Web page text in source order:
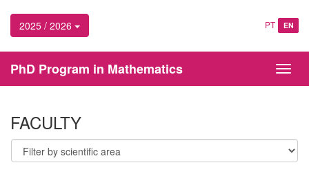
2025 / 2026 PT EN
PhD Program in Mathematics
FACULTY